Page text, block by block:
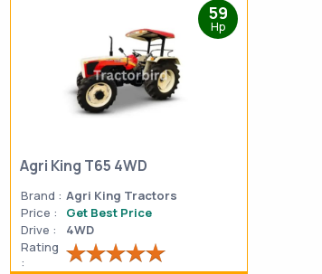
59
Hp
Agri King T65 4WD
Brand : Agri King Tractors
Price :
Get Best Price
Drive :
4WD
Rating
: